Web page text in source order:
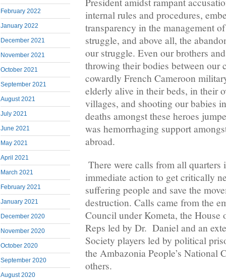
February 2022
January 2022
December 2021
November 2021
October 2021
September 2021
August 2021
July 2021
June 2021
May 2021
April 2021
March 2021
February 2021
January 2021
December 2020
November 2020
October 2020
September 2020
August 2020
internal rules and procedures,
transparency in the management
struggle, and above all, the
our struggle. Even our brothers
throwing their bodies between our
cowardly French Cameroon
elderly alive in their beds, in their
villages, and shooting our babies
deaths amongst these heroes
was hemorrhaging support
abroad.
There were calls from all quarters
immediate action to get critically
suffering people and save the
destruction. Calls came from the
Council under Kometa, the House
Reps led by Dr. Daniel and an
Society players led by political
the Ambazonia People’s National
others.